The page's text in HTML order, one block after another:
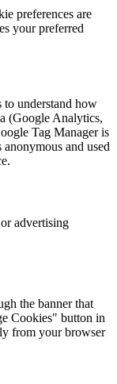
preferences are
your preferred
understand how
(Google Analytics,
Tag Manager is
and used
advertising
the banner that
Cookies" button in
from your browser